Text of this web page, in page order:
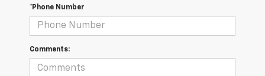
*Phone Number
Comments: